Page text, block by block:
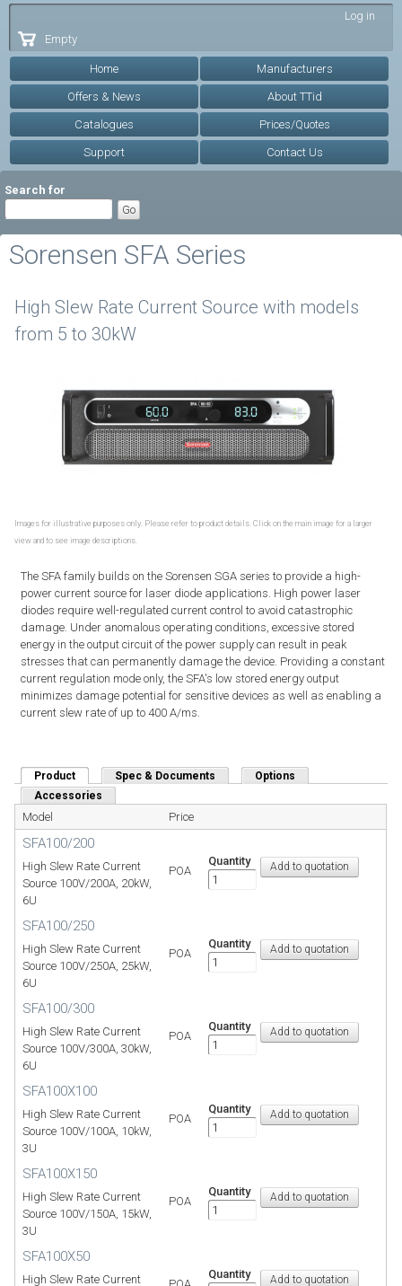
Log in
Empty
Home Manufacturers
Offers & News About TTid
Catalogues Prices/Quotes
Support Contact Us
Search for
Sorensen SFA Series
High Slew Rate Current Source with models
from 5 to 30kW
Images for illustrative purposes only. Please refer to product details. Click on the main image for a larger
view and to see image descriptions.
The SFA family builds on the Sorensen SGA series to provide a high-
power current source for laser diode applications. High power laser
diodes require well-regulated current control to avoid catastrophic
damage. Under anomalous operating conditions, excessive stored
energy in the output circuit of the power supply can result in peak
stresses that can permanently damage the device. Providing a constant
current regulation mode only, the SFA's low stored energy output
minimizes damage potential for sensitive devices as well as enabling a
current slew rate of up to 400 A/ms.
Product (active tab)Spec & Documents
Options
Accessories
Model Price
SFA100/200
High Slew Rate Current
Source 100V/200A, 20kW,
6U
POA
Quantity
SFA100/250
High Slew Rate Current
Source 100V/250A, 25kW,
6U
POA
Quantity
SFA100/300
High Slew Rate Current
Source 100V/300A, 30kW,
6U
POA
Quantity
SFA100X100
High Slew Rate Current
Source 100V/100A, 10kW,
3U
POA
Quantity
SFA100X150
High Slew Rate Current
Source 100V/150A, 15kW,
3U
POA
Quantity
SFA100X50
High Slew Rate Current
POA
Quantity